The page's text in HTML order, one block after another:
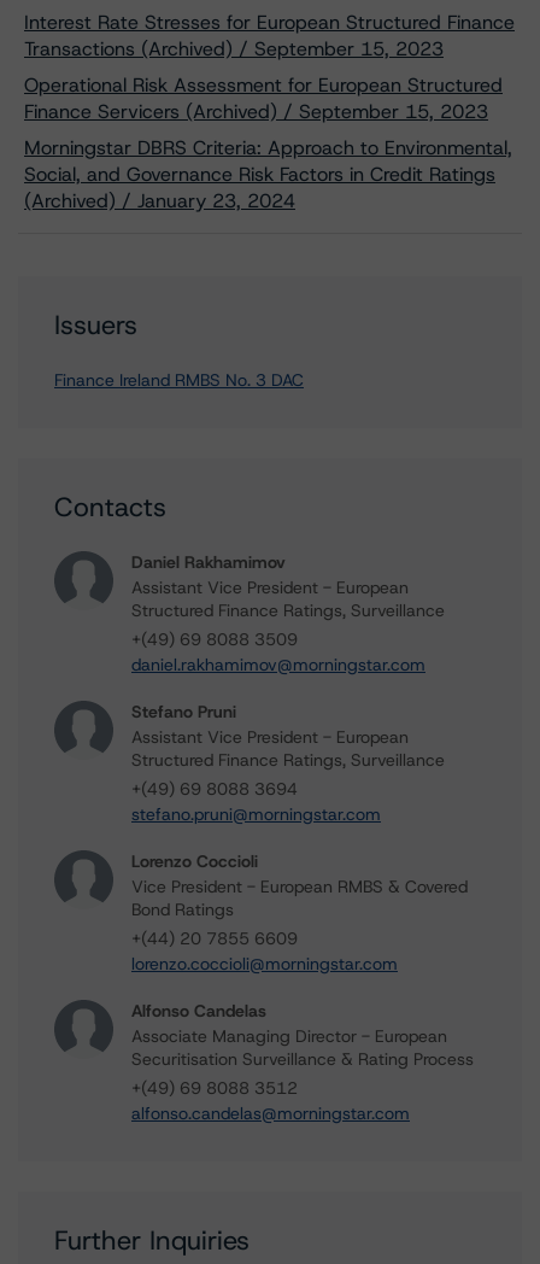
Interest Rate Stresses for European Structured Finance
Transactions (Archived) / September 15, 2023
Operational Risk Assessment for European Structured
Finance Servicers (Archived) / September 15, 2023
Morningstar DBRS Criteria: Approach to Environmental,
Social, and Governance Risk Factors in Credit Ratings
(Archived) / January 23, 2024
Issuers
Finance Ireland RMBS No. 3 DAC
Contacts
Daniel Rakhamimov
Assistant Vice President - European
Structured Finance Ratings, Surveillance
+(49) 69 8088 3509
daniel.rakhamimov@morningstar.com
Stefano Pruni
Assistant Vice President - European
Structured Finance Ratings, Surveillance
+(49) 69 8088 3694
stefano.pruni@morningstar.com
Lorenzo Coccioli
Vice President - European RMBS & Covered
Bond Ratings
+(44) 20 7855 6609
lorenzo.coccioli@morningstar.com
Alfonso Candelas
Associate Managing Director - European
Securitisation Surveillance & Rating Process
+(49) 69 8088 3512
alfonso.candelas@morningstar.com
Further Inquiries